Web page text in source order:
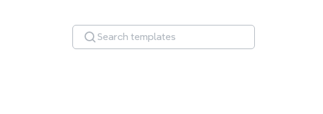
Search templates